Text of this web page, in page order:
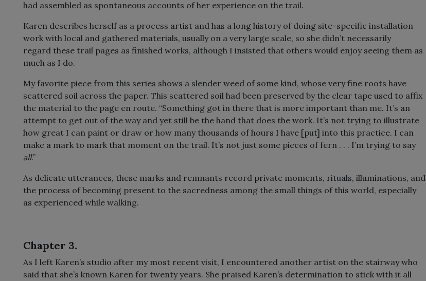
had assembled as spontaneous accounts of her experience on the trail.
Karen describes herself as a process artist and has a long history of doing site-specific installation
work with local and gathered materials, usually on a very large scale, so she didn’t necessarily
regard these trail pages as finished works, although I insisted that others would enjoy seeing them as
much as I do.
My favorite piece from this series shows a slender weed of some kind, whose very fine roots have
scattered soil across the paper. This scattered soil had been preserved by the clear tape used to affix
the material to the page en route. “Something got in there that is more important than me. It’s an
attempt to get out of the way and yet still be the hand that does the work. It’s not trying to illustrate
how great I can paint or draw or how many thousands of hours I have [put] into this practice. I can
make a mark to mark that moment on the trail. It’s not just some pieces of fern . . . I’m trying to say
all.”
As delicate utterances, these marks and remnants record private moments, rituals, illuminations, and
the process of becoming present to the sacredness among the small things of this world, especially
as experienced while walking.
Chapter 3.
As I left Karen’s studio after my most recent visit, I encountered another artist on the stairway who
said that she’s known Karen for twenty years. She praised Karen’s determination to stick with it all